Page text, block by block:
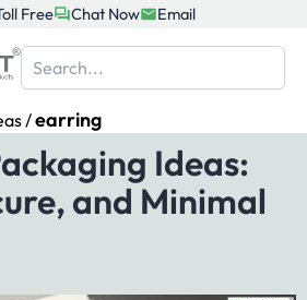
Free Chat Now Email
/earring
Ideas:
and Minimal